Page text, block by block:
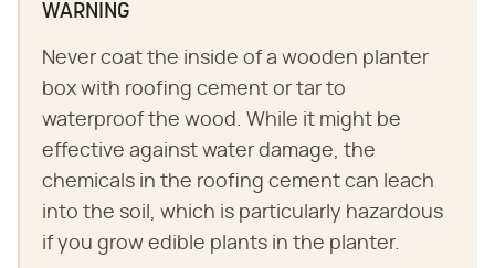
WARNING
Never coat the inside of a wooden planter
box with roofing cement or tar to
waterproof the wood. While it might be
effective against water damage, the
chemicals in the roofing cement can leach
into the soil, which is particularly hazardous
if you grow edible plants in the planter.